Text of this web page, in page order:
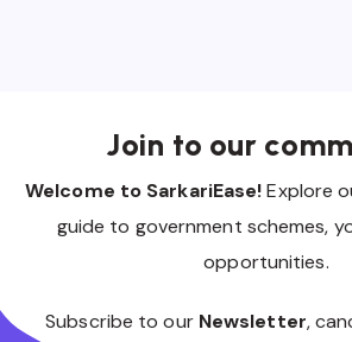
Join to our
Welcome to SarkariEase!Explore
guide to government schemes,
opportunities.
Subscribe to our Newsletter,